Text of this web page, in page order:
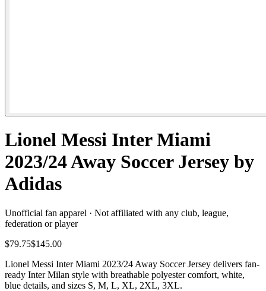
Lionel Messi Inter Miami
2023/24 Away Soccer Jersey by
Adidas
Unofficial fan apparel · Not affiliated with any club, league,
federation or player
$79.75$145.00
Lionel Messi Inter Miami 2023/24 Away Soccer Jersey delivers fan-
ready Inter Milan style with breathable polyester comfort, white,
blue details, and sizes S, M, L, XL, 2XL, 3XL.